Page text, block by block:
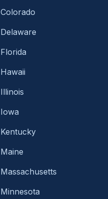
Colorado
Delaware
Florida
Hawaii
Illinois
Iowa
Kentucky
Maine
Massachusetts
Minnesota